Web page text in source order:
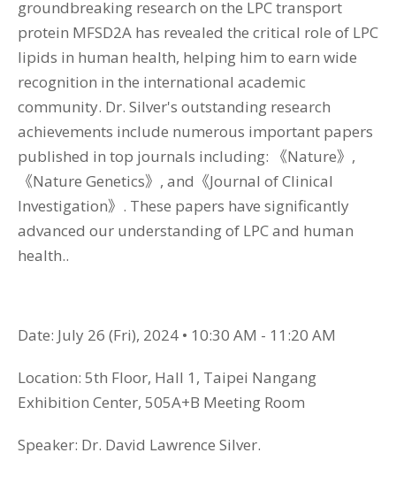
groundbreaking research on the LPC transport
protein MFSD2A has revealed the critical role of LPC
lipids in human health, helping him to earn wide
recognition in the international academic
community. Dr. Silver's outstanding research
achievements include numerous important papers
published in top journals including: 《Nature》,
《Nature Genetics》, and《Journal of Clinical
Investigation》. These papers have significantly
advanced our understanding of LPC and human
health..
Date: July 26 (Fri), 2024 • 10:30 AM - 11:20 AM
Location: 5th Floor, Hall 1, Taipei Nangang
Exhibition Center, 505A+B Meeting Room
Speaker: Dr. David Lawrence Silver.